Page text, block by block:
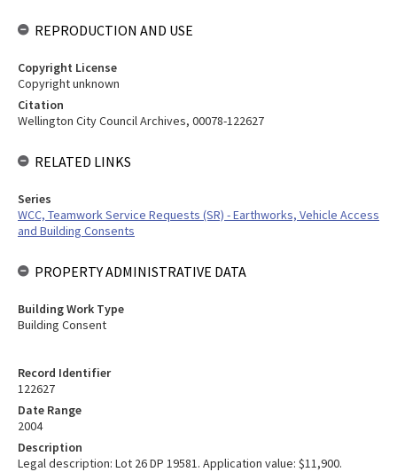
Record Identifier
122627
Date Range
2004
Description
Legal description: Lot 26 DP 19581. Application value: $11,900.
REPRODUCTION AND USE
Copyright License
Copyright unknown
Citation
Wellington City Council Archives, 00078-122627
RELATED LINKS
Series
WCC, Teamwork Service Requests (SR) - Earthworks, Vehicle Access
and Building Consents
PROPERTY ADMINISTRATIVE DATA
Building Work Type
Building Consent